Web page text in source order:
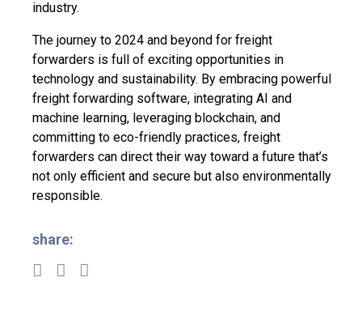
industry.
The journey to 2024 and beyond for freight
forwarders is full of exciting opportunities in
technology and sustainability. By embracing powerful
freight forwarding software, integrating AI and
machine learning, leveraging blockchain, and
committing to eco-friendly practices, freight
forwarders can direct their way toward a future that’s
not only efficient and secure but also environmentally
responsible.
share: